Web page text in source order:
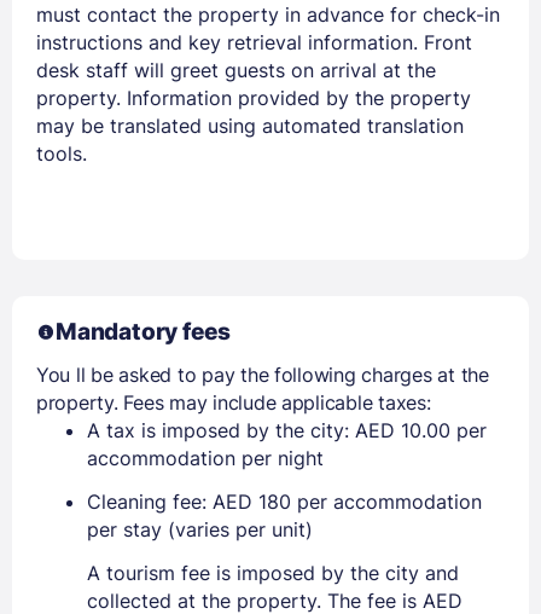
must contact the property in advance for check-in
instructions and key retrieval information. Front
desk staff will greet guests on arrival at the
property. Information provided by the property
may be translated using automated translation
tools.
Mandatory fees
You ll be asked to pay the following charges at the
property. Fees may include applicable taxes:
A tax is imposed by the city: AED 10.00 per
accommodation per night
Cleaning fee: AED 180 per accommodation
per stay (varies per unit)
A tourism fee is imposed by the city and
collected at the property. The fee is AED